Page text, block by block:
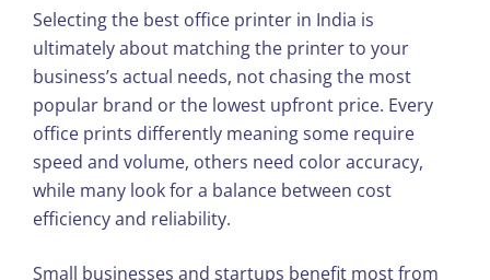
Selecting the best office printer in India is
ultimately about matching the printer to your
business’s actual needs, not chasing the most
popular brand or the lowest upfront price. Every
office prints differently meaning some require
speed and volume, others need color accuracy,
while many look for a balance between cost
efficiency and reliability.
Small businesses and startups benefit most from